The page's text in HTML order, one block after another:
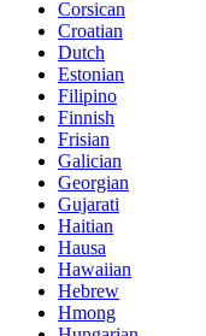
Corsican
Croatian
Dutch
Estonian
Filipino
Finnish
Frisian
Galician
Georgian
Gujarati
Haitian
Hausa
Hawaiian
Hebrew
Hmong